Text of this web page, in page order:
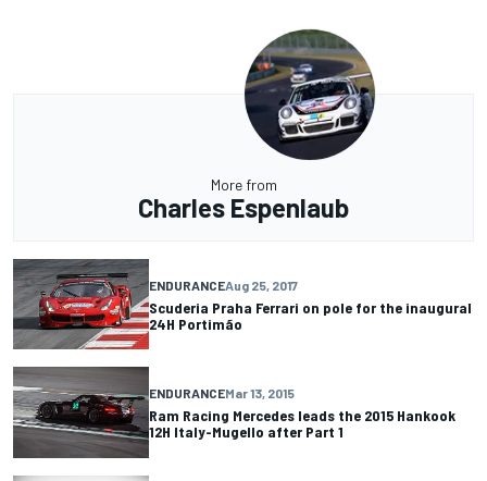
More from
Charles Espenlaub
ENDURANCEAug 25, 2017
Scuderia Praha Ferrari on pole for the inaugural
24H Portimão
ENDURANCEMar 13, 2015
Ram Racing Mercedes leads the 2015 Hankook
12H Italy-Mugello after Part 1